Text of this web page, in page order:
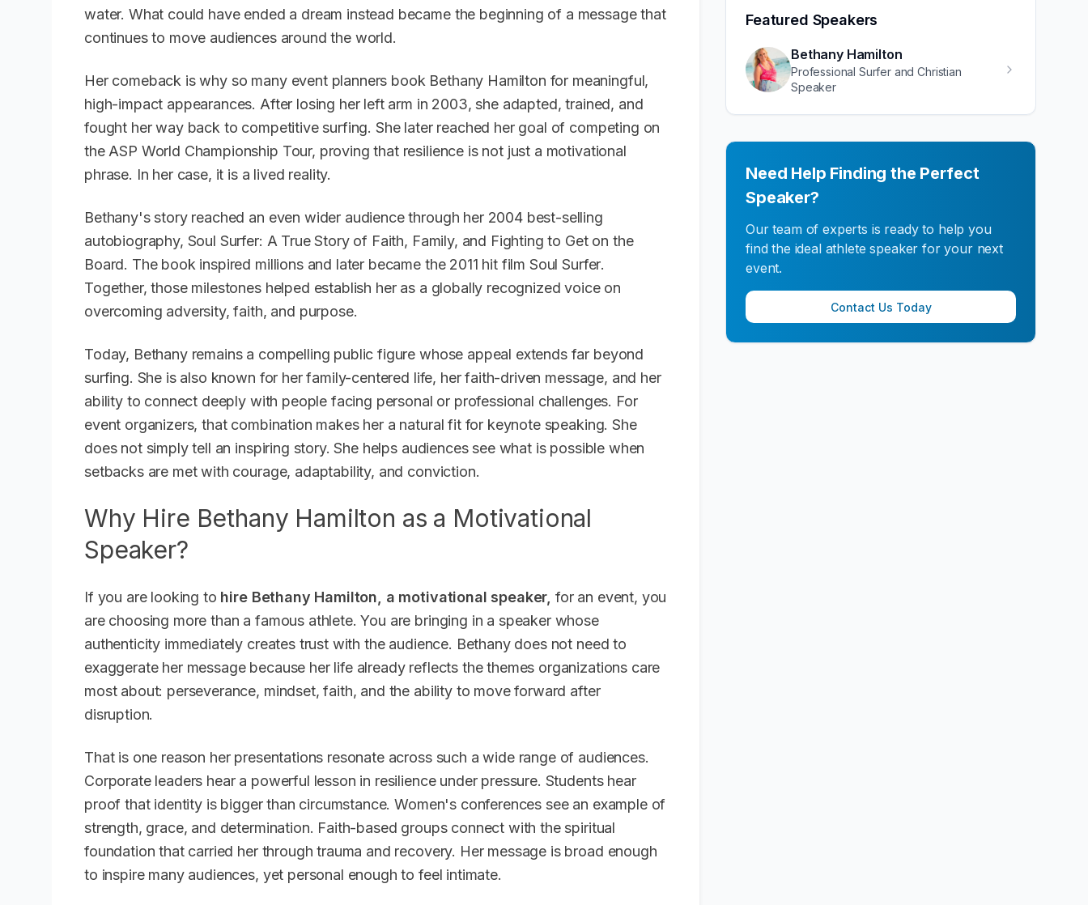
water. What could have ended a dream instead became the beginning of a message that
continues to move audiences around the world.
Her comeback is why so many event planners book Bethany Hamilton for meaningful,
high-impact appearances. After losing her left arm in 2003, she adapted, trained, and
fought her way back to competitive surfing. She later reached her goal of competing on
the ASP World Championship Tour, proving that resilience is not just a motivational
phrase. In her case, it is a lived reality.
Bethany's story reached an even wider audience through her 2004 best-selling
autobiography, Soul Surfer: A True Story of Faith, Family, and Fighting to Get on the
Board. The book inspired millions and later became the 2011 hit film Soul Surfer.
Together, those milestones helped establish her as a globally recognized voice on
overcoming adversity, faith, and purpose.
Today, Bethany remains a compelling public figure whose appeal extends far beyond
surfing. She is also known for her family-centered life, her faith-driven message, and her
ability to connect deeply with people facing personal or professional challenges. For
event organizers, that combination makes her a natural fit for keynote speaking. She
does not simply tell an inspiring story. She helps audiences see what is possible when
setbacks are met with courage, adaptability, and conviction.
Why Hire Bethany Hamilton as a Motivational
Speaker?
If you are looking to hire Bethany Hamilton, a motivational speaker, for an event, you
are choosing more than a famous athlete. You are bringing in a speaker whose
authenticity immediately creates trust with the audience. Bethany does not need to
exaggerate her message because her life already reflects the themes organizations care
most about: perseverance, mindset, faith, and the ability to move forward after
disruption.
That is one reason her presentations resonate across such a wide range of audiences.
Corporate leaders hear a powerful lesson in resilience under pressure. Students hear
proof that identity is bigger than circumstance. Women's conferences see an example of
strength, grace, and determination. Faith-based groups connect with the spiritual
foundation that carried her through trauma and recovery. Her message is broad enough
to inspire many audiences, yet personal enough to feel intimate.
Featured Speakers
Bethany Hamilton
Professional Surfer and Christian
Speaker
Need Help Finding the Perfect
Speaker?
Our team of experts is ready to help you
find the ideal athlete speaker for your next
event.
Contact Us Today